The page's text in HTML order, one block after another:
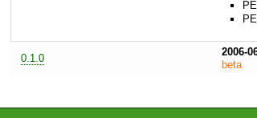
0.1.0
2006-
beta